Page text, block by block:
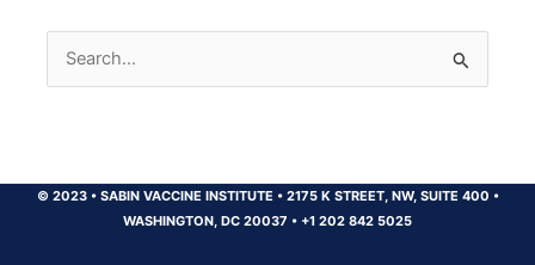
Search
for:
© 2023 •SABIN VACCINE INSTITUTE •2175 K STREET, NW, SUITE 400 •
WASHINGTON, DC 20037 • +1 202 842 5025